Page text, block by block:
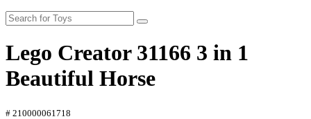
Lego Creator 31166 3 in 1
Beautiful Horse
# 210000061718